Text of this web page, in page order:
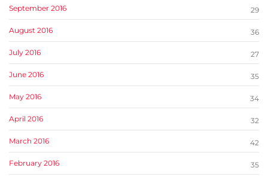
September 2016 29
August 2016 36
July 2016 27
June 2016 35
May 2016 34
April 2016 32
March 2016 42
February 2016 35